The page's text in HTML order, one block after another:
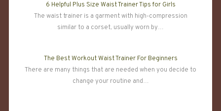
6 Helpful Plus Size Waist Trainer Tips for Girls
The waist trainer is a garment with high-compression
similar to a corset, usually worn by…
The Best Workout Waist Trainer For Beginners
There are many things that are needed when you decide to
change your routine and…